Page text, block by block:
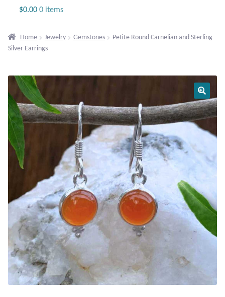
Plain Sterling Bracelets
Earrings
Gemstone Earrings
Plain Sterling Earrings
Ear Cuffs
$0.00 0 items
Home Jewelry Gemstones
Petite Round Carnelian and Sterling
Silver Earrings